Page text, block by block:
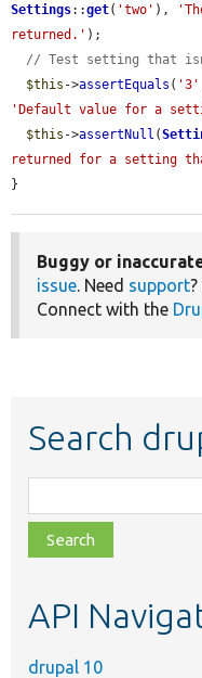
Settings::get( 'two' ),
returned.' );
// Test setting that
$this ->assertEquals ( '3'
'Default value for a
$this ->assertNull (
returned for a setting
}
Buggy or
issue. Need support
Connect with the
Search
class,
file,
topic,
API
drupal 10